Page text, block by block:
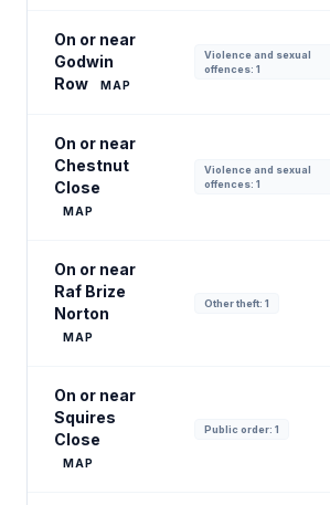
On or near
Godwin
Row
MAP
Violence and sexual
offences: 1
On or near
Chestnut
Close
MAP
Violence and sexual
offences: 1
On or near
Raf Brize
Norton
MAP
Other theft: 1
On or near
Squires
Close
MAP
Public order: 1